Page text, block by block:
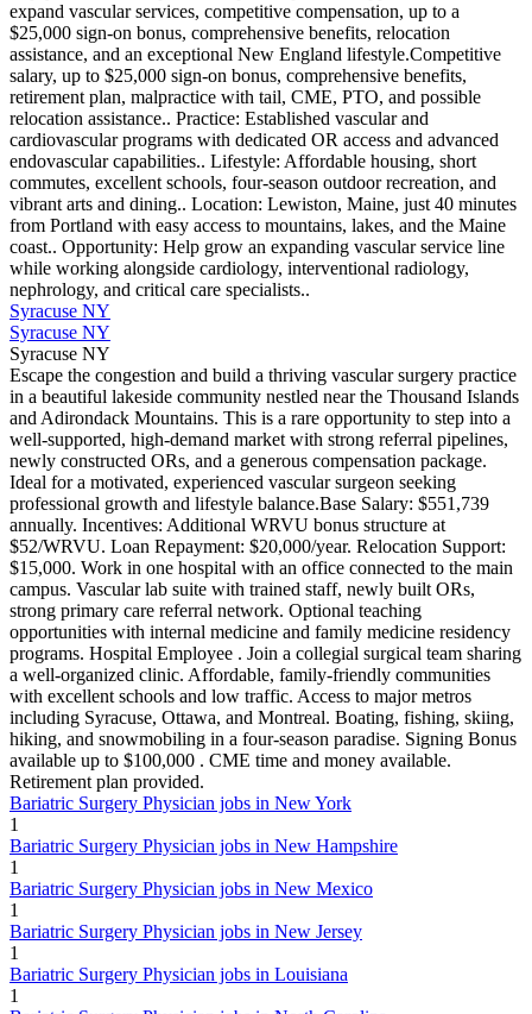
expand vascular services, competitive compensation, up to a
$25,000 sign-on bonus, comprehensive benefits, relocation
assistance, and an exceptional New England lifestyle.Competitive
salary, up to $25,000 sign-on bonus, comprehensive benefits,
retirement plan, malpractice with tail, CME, PTO, and possible
relocation assistance.. Practice: Established vascular and
cardiovascular programs with dedicated OR access and advanced
endovascular capabilities.. Lifestyle: Affordable housing, short
commutes, excellent schools, four-season outdoor recreation, and
vibrant arts and dining.. Location: Lewiston, Maine, just 40 minutes
from Portland with easy access to mountains, lakes, and the Maine
coast.. Opportunity: Help grow an expanding vascular service line
while working alongside cardiology, interventional radiology,
nephrology, and critical care specialists..
Syracuse NY
Syracuse NY
Syracuse NY
Escape the congestion and build a thriving vascular surgery practice
in a beautiful lakeside community nestled near the Thousand Islands
and Adirondack Mountains. This is a rare opportunity to step into a
well-supported, high-demand market with strong referral pipelines,
newly constructed ORs, and a generous compensation package.
Ideal for a motivated, experienced vascular surgeon seeking
professional growth and lifestyle balance.Base Salary: $551,739
annually. Incentives: Additional WRVU bonus structure at
$52/WRVU. Loan Repayment: $20,000/year. Relocation Support:
$15,000. Work in one hospital with an office connected to the main
campus. Vascular lab suite with trained staff, newly built ORs,
strong primary care referral network. Optional teaching
opportunities with internal medicine and family medicine residency
programs. Hospital Employee . Join a collegial surgical team sharing
a well-organized clinic. Affordable, family-friendly communities
with excellent schools and low traffic. Access to major metros
including Syracuse, Ottawa, and Montreal. Boating, fishing, skiing,
hiking, and snowmobiling in a four-season paradise. Signing Bonus
available up to $100,000 . CME time and money available.
Retirement plan provided.
Bariatric Surgery Physician jobs in New York
1
Bariatric Surgery Physician jobs in New Hampshire
1
Bariatric Surgery Physician jobs in New Mexico
1
Bariatric Surgery Physician jobs in New Jersey
1
Bariatric Surgery Physician jobs in Louisiana
1